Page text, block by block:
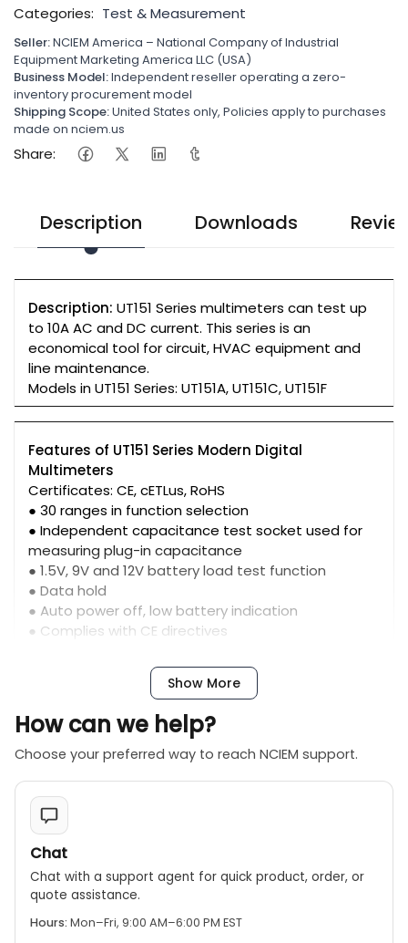
Categories: Test & Measurement
Seller:NCIEM America – National Company of Industrial
Equipment Marketing America LLC (USA)
Business Model:Independent reseller operating a zero-
inventory procurement model
Shipping Scope:United States only, Policies apply to purchases
made on nciem.us
Share:
Description Downloads
Description: UT151 Series multimeters can test up
to 10A AC and DC current. This series is an
economical tool for circuit, HVAC equipment and
line maintenance.
Models in UT151 Series: UT151A, UT151C, UT151F
Features of UT151 Series Modern Digital
Multimeters
Certificates: CE, cETLus, RoHS
● 30 ranges in function selection
● Independent capacitance test socket used for
measuring plug-in capacitance
● 1.5V, 9V and 12V battery load test function
● Data hold
● Auto power off, low battery indication
● Complies with CE directives
Show More
How can we help?
Choose your preferred way to reach NCIEM support.
Chat
Chat with a support agent for quick product, order, or
quote assistance.
Hours: Mon–Fri, 9:00 AM–6:00 PM EST